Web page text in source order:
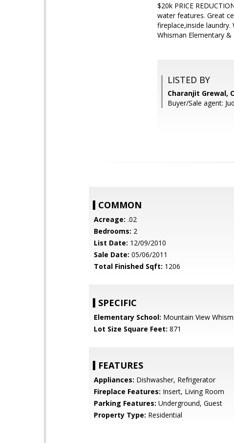
$20k PRICE
water features. Great
fireplace,inside
Whisman Elementary
LISTED BY
Charanjit Grewal,
Buyer/Sale agent:
COMMON
Acreage: .02
Bedrooms: 2
List Date: 12/09/2010
Sale Date: 05/06/2011
Total Finished Sqft: 1206
SPECIFIC
Elementary School: Mountain View
Lot Size Square Feet: 871
FEATURES
Appliances: Dishwasher, Refrigerator
Fireplace Features: Insert, Living Room
Parking Features: Underground, Guest
Property Type: Residential